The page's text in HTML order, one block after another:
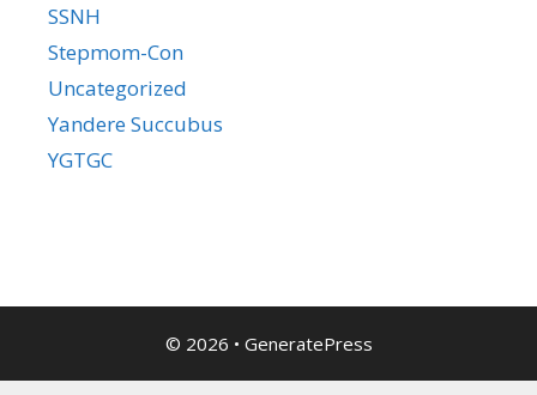
SSNH
Stepmom-Con
Uncategorized
Yandere Succubus
YGTGC
© 2026 • GeneratePress